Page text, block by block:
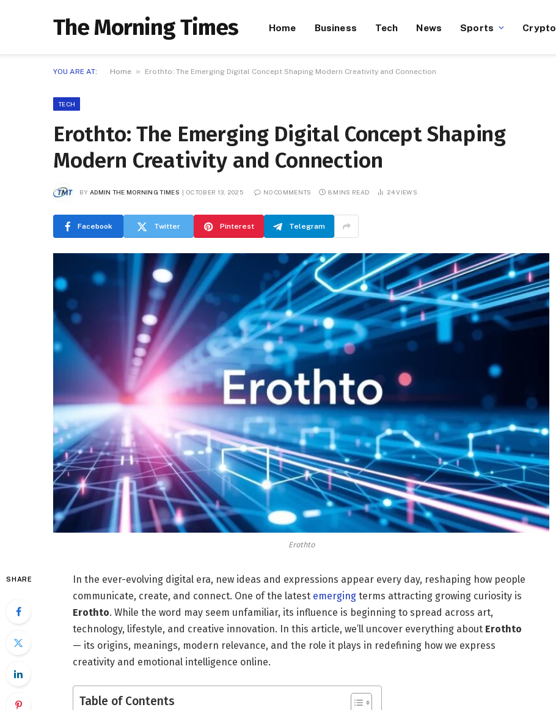
The Morning Times Home Business Tech News Sports Crypto
YOU ARE AT: Home » Erothto: The Emerging Digital Concept Shaping Modern Creativity and Connection
TECH
Erothto: The Emerging Digital Concept Shaping
Modern Creativity and Connection
BY ADMIN THE MORNING TIMES OCTOBER 13, 2025 NO COMMENTS 8 MINS READ 24VIEWS
Facebook Twitter Pinterest Telegram
Erothto
SHARE
In the ever-evolving digital era, new ideas and expressions appear every day, reshaping how people
communicate, create, and connect. One of the latest emergingterms attracting growing curiosity is
Erothto. While the word may seem unfamiliar, its influence is beginning to spread across art,
technology, lifestyle, and creative innovation. In this article, we’ll uncover everything about Erothto
— its origins, meanings, modern relevance, and the role it plays in redefining how we express
creativity and emotional intelligence online.
Table of Contents